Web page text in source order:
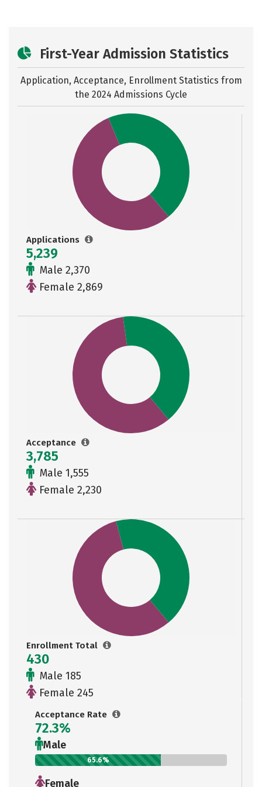
First-Year Admission Statistics
Application, Acceptance, Enrollment Statistics from
the 2024 Admissions Cycle
Applications
5,239
Male 2,370
Female 2,869
Acceptance
3,785
Male 1,555
Female 2,230
Enrollment Total
430
Male 185
Female 245
Acceptance Rate
72.3%
Male
65.6%
Female